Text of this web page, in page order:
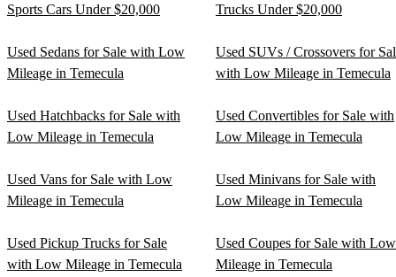
Sports Cars Under $20,000 Trucks Under $20,000
Used Sedans for Sale with Low
Mileage in Temecula
Used SUVs / Crossovers for
with Low Mileage in Temecula
Used Hatchbacks for Sale with
Low Mileage in Temecula
Used Convertibles for Sale with
Low Mileage in Temecula
Used Vans for Sale with Low
Mileage in Temecula
Used Minivans for Sale with
Low Mileage in Temecula
Used Pickup Trucks for Sale
with Low Mileage in Temecula
Used Coupes for Sale with Low
Mileage in Temecula